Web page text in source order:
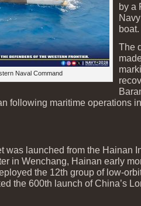
Naval Command
by a
boat.
The
following maritime operations
was launched from the Hainan
in Wenchang, Hainan early
the 12th group of low-
the 600th launch of China’s